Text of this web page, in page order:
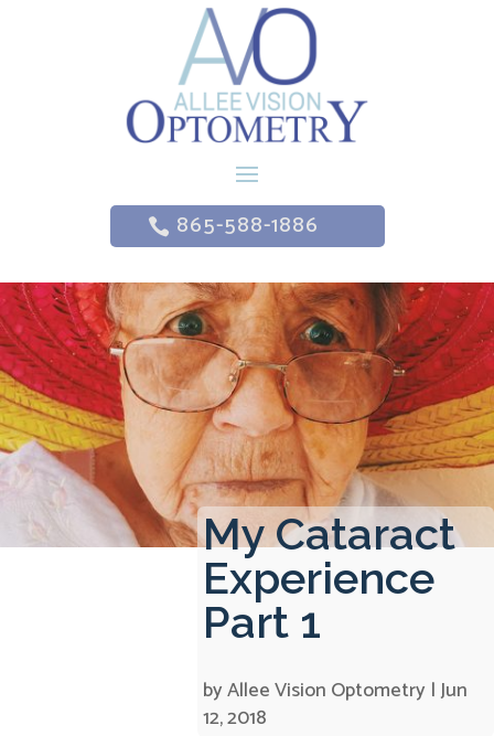
865-588-1886
My Cataract
Experience
Part 1
byAllee Vision Optometry | Jun
12, 2018